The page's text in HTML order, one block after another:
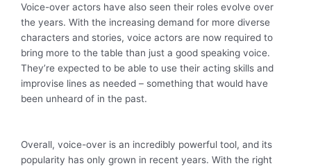
Voice-over actors have also seen their roles evolve over
the years. With the increasing demand for more diverse
characters and stories, voice actors are now required to
bring more to the table than just a good speaking voice.
They’re expected to be able to use their acting skills and
improvise lines as needed – something that would have
been unheard of in the past.
Overall, voice-over is an incredibly powerful tool, and its
popularity has only grown in recent years. With the right